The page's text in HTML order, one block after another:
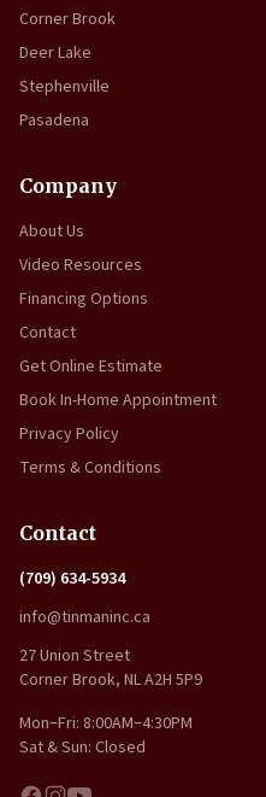
Corner Brook
Deer Lake
Stephenville
Pasadena
Company
About Us
Video Resources
Financing Options
Contact
Get Online Estimate
Book In-Home Appointment
Privacy Policy
Terms & Conditions
Contact
(709) 634-5934
info@tinmaninc.ca
27 Union Street
Corner Brook, NL A2H 5P9
Mon–Fri: 8:00AM–4:30PM
Sat & Sun: Closed